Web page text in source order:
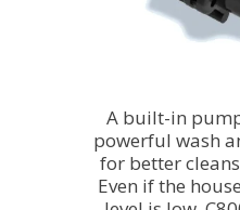
A built-in
powerful wash
for better
Even if the